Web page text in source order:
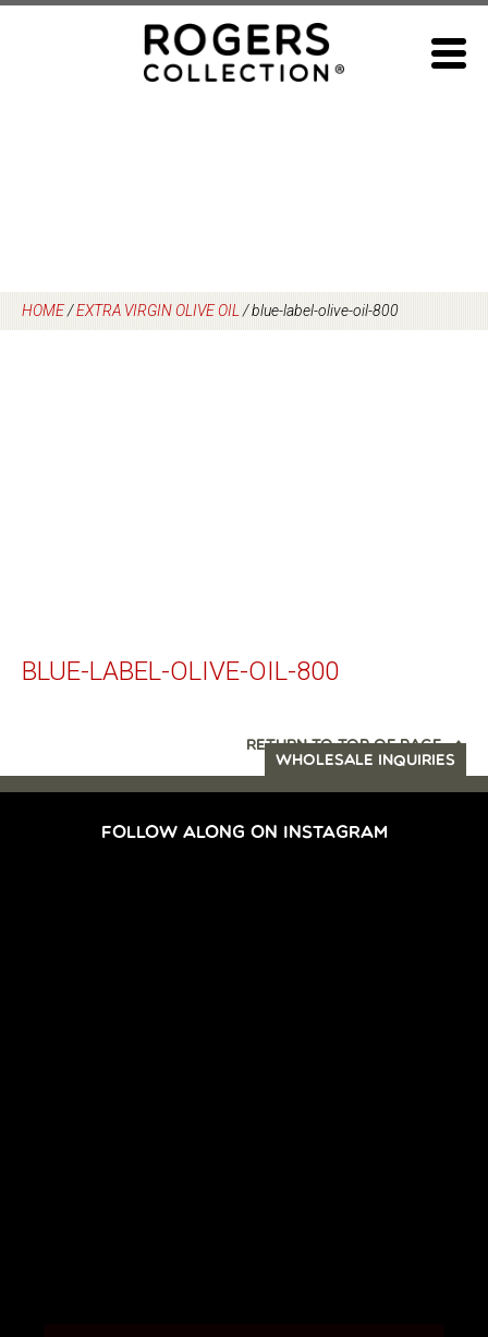
HOME/EXTRA VIRGIN OLIVE OIL /blue-label-olive-oil-800
BLUE-LABEL-OLIVE-OIL-800
RETURN TO TOP OF PAGE
WHOLESALE INQUIRIES
FOLLOW ALONG ON INSTAGRAM